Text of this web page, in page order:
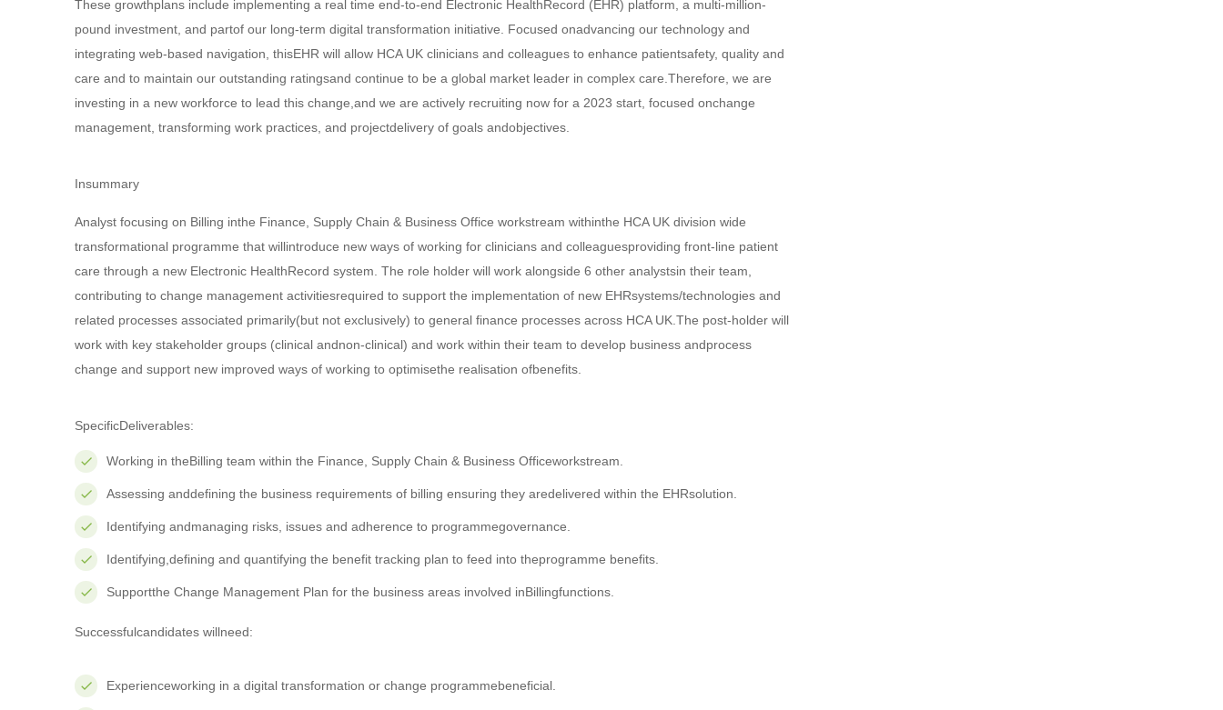
These growthplans include implementing a real time end-to-end Electronic HealthRecord (EHR) platform, a multi-million-
pound investment, and partof our long-term digital transformation initiative. Focused onadvancing our technology and
integrating web-based navigation, thisEHR will allow HCA UK clinicians and colleagues to enhance patientsafety, quality and
care and to maintain our outstanding ratingsand continue to be a global market leader in complex care.Therefore, we are
investing in a new workforce to lead this change,and we are actively recruiting now for a 2023 start, focused onchange
management, transforming work practices, and projectdelivery of goals andobjectives.
Insummary
Analyst focusing on Billing inthe Finance, Supply Chain & Business Office workstream withinthe HCA UK division wide
transformational programme that willintroduce new ways of working for clinicians and colleaguesproviding front-line patient
care through a new Electronic HealthRecord system. The role holder will work alongside 6 other analystsin their team,
contributing to change management activitiesrequired to support the implementation of new EHRsystems/technologies and
related processes associated primarily(but not exclusively) to general finance processes across HCA UK.The post-holder will
work with key stakeholder groups (clinical andnon-clinical) and work within their team to develop business andprocess
change and support new improved ways of working to optimisethe realisation ofbenefits.
SpecificDeliverables:
Working in theBilling team within the Finance, Supply Chain & Business Officeworkstream.
Assessing anddefining the business requirements of billing ensuring they aredelivered within the EHRsolution.
Identifying andmanaging risks, issues and adherence to programmegovernance.
Identifying,defining and quantifying the benefit tracking plan to feed into theprogramme benefits.
Supportthe Change Management Plan for the business areas involved inBillingfunctions.
Successfulcandidates willneed:
Experienceworking in a digital transformation or change programmebeneficial.